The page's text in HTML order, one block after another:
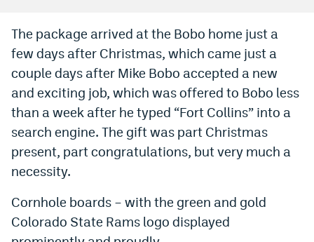
Bet365 Promo Code
DraftKings Promo Code
Hard Rock Bet Promo Code
FanDuel Promo Code
Caesars Sportsbook Colorado App
» Caesars Sportsbook Promo
BetMGM Sign Up Bonus
Fanatics Sportsbook Colorado App
The package arrived at the Bobo home just a
few days after Christmas, which came just a
couple days after Mike Bobo accepted a new
and exciting job, which was offered to Bobo less
than a week after he typed “Fort Collins” into a
search engine. The gift was part Christmas
present, part congratulations, but very much a
necessity.
Cornhole boards – with the green and gold
Colorado State Rams logo displayed